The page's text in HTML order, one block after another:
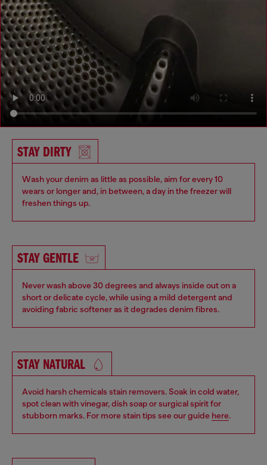
STAY DIRTY
Wash your denim as little as possible, aim for every 10
wears or longer and, in between, a day in the freezer will
freshen things up.
STAY GENTLE
Never wash above 30 degrees and always inside out on a
short or delicate cycle, while using a mild detergent and
avoiding fabric softener as it degrades denim fibres.
STAY NATURAL
Avoid harsh chemicals stain removers. Soak in cold water,
spot clean with vinegar, dish soap or surgical spirit for
stubborn marks. For more stain tips see our guide here.